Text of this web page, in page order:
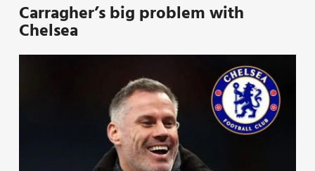
Carragher’s big problem with
Chelsea